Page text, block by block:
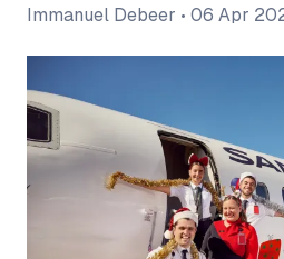
Immanuel Debeer • 06 Apr